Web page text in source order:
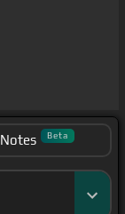
Notes Beta